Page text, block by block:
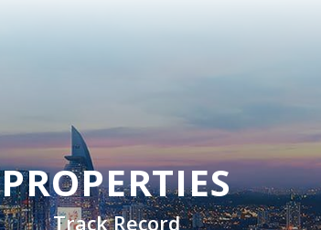
PROPERTIES
Track Record